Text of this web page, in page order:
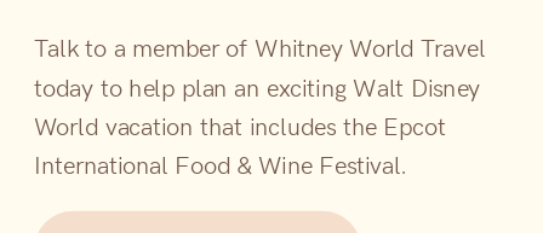
​Talk to a member of Whitney World Travel
today to help plan an exciting Walt Disney
World vacation that includes the Epcot
International Food & Wine Festival.